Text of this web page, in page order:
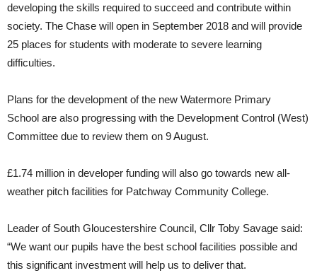
developing the skills required to succeed and contribute within
society. The Chase will open in September 2018 and will provide
25 places for students with moderate to severe learning
difficulties.
Plans for the development of the new Watermore Primary
School are also progressing with the Development Control (West)
Committee due to review them on 9 August.
£1.74 million in developer funding will also go towards new all-
weather pitch facilities for Patchway Community College.
Leader of South Gloucestershire Council, Cllr Toby Savage said:
“We want our pupils have the best school facilities possible and
this significant investment will help us to deliver that.